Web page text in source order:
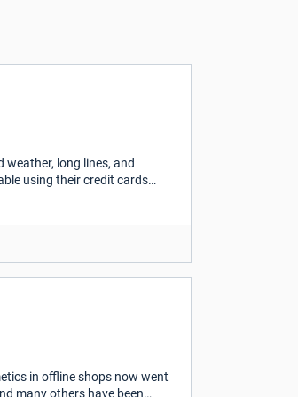
long lines, and
using their credit cards
in offline shops now went
many others have been